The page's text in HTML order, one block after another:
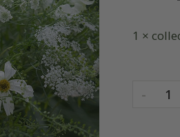
1 ×
- 1